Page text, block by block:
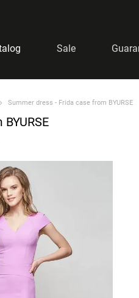
Sale
Summer dress - Frida case from BYURSE